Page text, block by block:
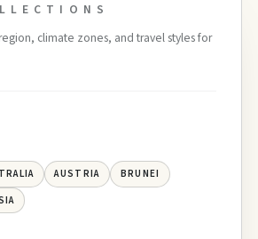
climate zones, and travel styles for
AUSTRIA
BRUNEI